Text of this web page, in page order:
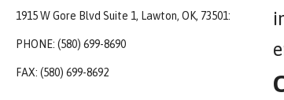
1915 W Gore Blvd Suite 1, Lawton, OK, 73501:
PHONE: (580) 699-8690
FAX: (580) 699-8692